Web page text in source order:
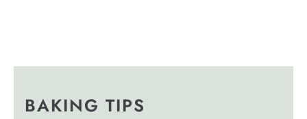
BAKING TIPS